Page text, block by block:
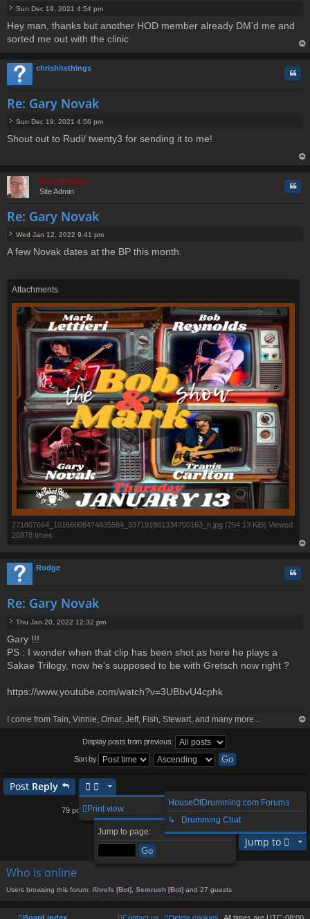
o
s
Sun Dec 19, 2021 4:54 pm
Hey man, thanks but another HOD member already DM’d me and
sorted me out with the clinic
chrishitsthings
Re: Gary Novak
o
Sun Dec 19, 2021 4:56 pm
Shout out to Rudi/ twenty3 for sending it to me!
Steve Holmes
Site Admin
Re: Gary Novak
o
Wed Jan 12, 2022 9:41 pm
A few Novak dates at the BP this month.
Attachments
271807664_10166008474835584_337191881334700163_n.jpg (254.13 KiB) Viewed
20878 times
Rodge
Re: Gary Novak
o
s
Thu Jan 20, 2022 12:32 pm
Gary !!!
PS : I wonder when that clip has been shot as here he plays a
Sakae Trilogy, now he's supposed to be with Gretsch now right ?
https://www.youtube.com/watch?v=3UBbvU4cphk
I come from Tain, Vinnie, Omar, Jeff, Fish, Stewart, and many more...
Display posts from previous:
Sort by
Post Reply
Print view
79 posts
Page4of8
Jump to page:
Previous
4 5 6 …
8
Next
Jump to
HouseOfDrumming.com Forums
↳ Drumming Chat
Who is online
Users browsing this forum: Ahrefs [Bot] Semrush [Bot] and 27 guests